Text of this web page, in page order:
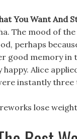
You Want And
The mood of
perhaps
good memory in
happy. Alice
instantly
lose